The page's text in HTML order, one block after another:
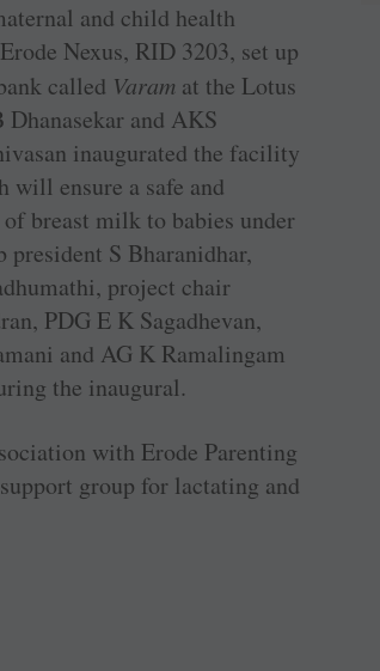
and child health
Nexus, RID 3203, set up
called Varam at the Lotus
and AKS
inaugurated the facility
will ensure a safe and
breast milk to babies under
president S Bharanidhar,
project chair
PDG E K Sagadhevan,
and AG K Ramalingam
the inaugural.
with Erode Parenting
group for lactating and